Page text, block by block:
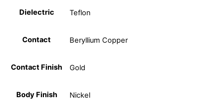
Dielectric Teflon
Contact Beryllium Copper
Contact Finish Gold
Body Finish Nickel